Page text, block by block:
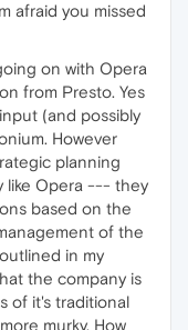
afraid you missed
on with Opera
from Presto. Yes
(and possibly
However
planning
like Opera --- they
based on the
of the
in my
the company is
of it's traditional
murky. How